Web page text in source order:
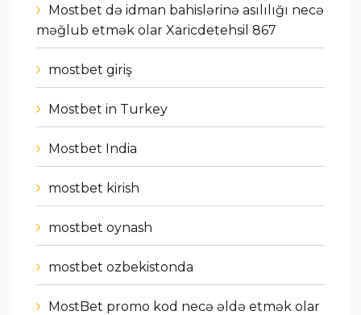
Mostbet də idman bahislərinə asılılığı necə
məğlub etmək olar Xaricdetehsil 867
mostbet giriş
Mostbet in Turkey
Mostbet India
mostbet kirish
mostbet oynash
mostbet ozbekistonda
MostBet promo kod necə əldə etmək olar